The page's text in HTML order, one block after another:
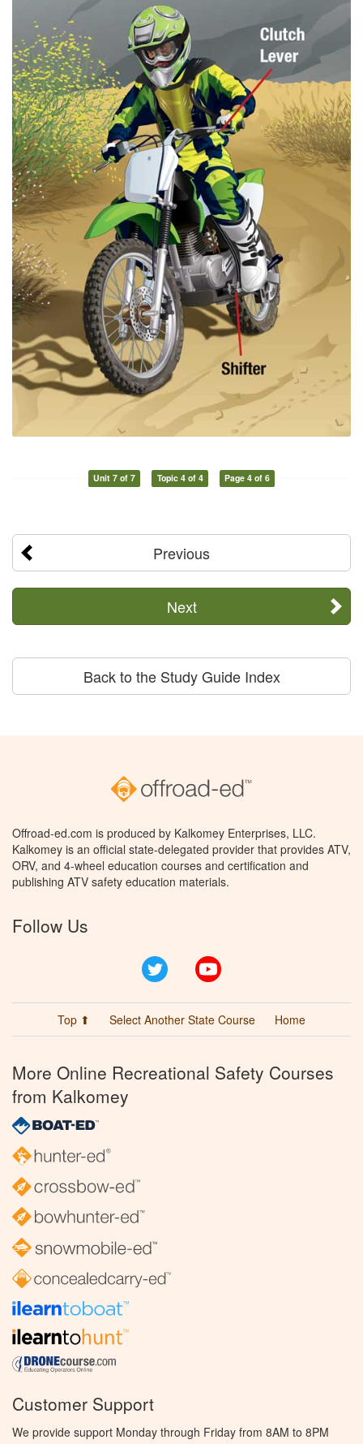
Unit 7 of 7 Topic 4 of 4 Page 4 of 6
Previous
Next
Back to the Study Guide Index
Offroad-ed.com is produced by Kalkomey Enterprises, LLC.
Kalkomey is an official state-delegated provider that provides ATV,
ORV, and 4-wheel education courses and certification and
publishing ATV safety education materials.
Follow Us
Twitter
Top ⬆ Select Another State Course Home
More Online Recreational Safety Courses
from Kalkomey
Customer Support
We provide support Monday through Friday from 8AM to 8PM